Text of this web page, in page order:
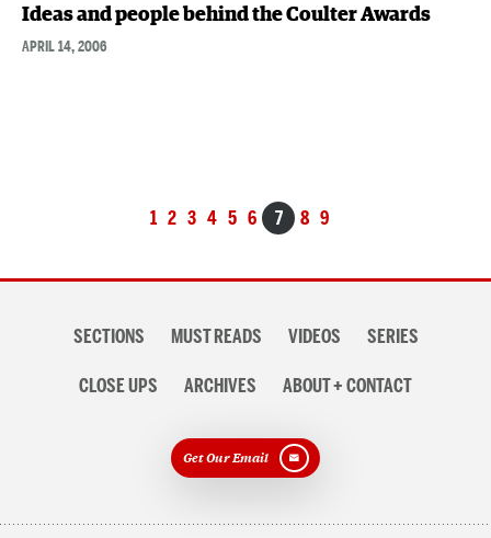
Ideas and people behind the Coulter Awards
APRIL 14, 2006
1 2 3 4 5 6 7 8 9
navigationSECTIONS MUST READS VIDEOS SERIES
CLOSE UPS ARCHIVES ABOUT + CONTACT
Get Our Email